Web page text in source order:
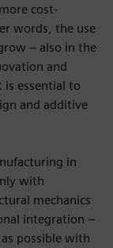
cost-
words, the use
– also in the
and
is essential to
and additive
in
with
mechanics
integration –
possible with